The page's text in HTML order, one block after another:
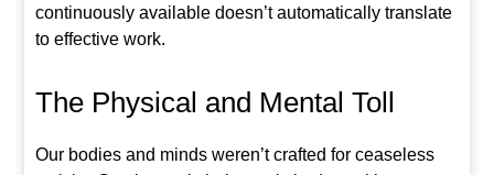
continuously available doesn’t automatically translate
to effective work.
The Physical and Mental Toll
Our bodies and minds weren’t crafted for ceaseless